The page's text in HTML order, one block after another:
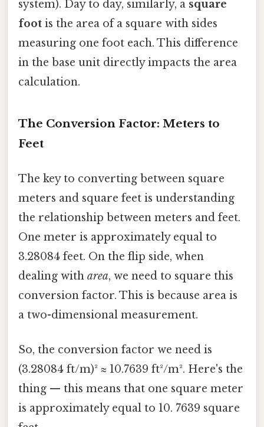
system). Day to day, similarly, a square
foot is the area of a square with sides
measuring one foot each. This difference
in the base unit directly impacts the area
calculation.
The Conversion Factor: Meters to
Feet
The key to converting between square
meters and square feet is understanding
the relationship between meters and feet.
One meter is approximately equal to
3.28084 feet. On the flip side, when
dealing with area, we need to square this
conversion factor. This is because area is
a two-dimensional measurement.
So, the conversion factor we need is
(3.28084 ft/m)² ≈ 10.7639 ft²/m². Here's the
thing — this means that one square meter
is approximately equal to 10. 7639 square